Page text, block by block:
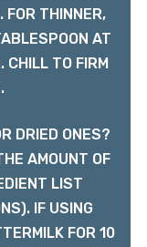
FOR THINNER,
AT
CHILL TO FIRM
DRIED ONES?
AMOUNT OF
LIST
IF USING
FOR 10